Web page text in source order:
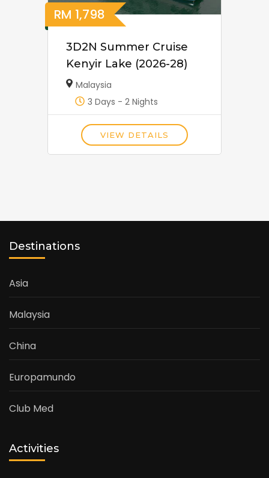
RM 1,798
3D2N Summer Cruise
Kenyir Lake (2026-28)
Malaysia
3 Days - 2 Nights
VIEW DETAILS
Destinations
Asia
Malaysia
China
Europamundo
Club Med
Activities